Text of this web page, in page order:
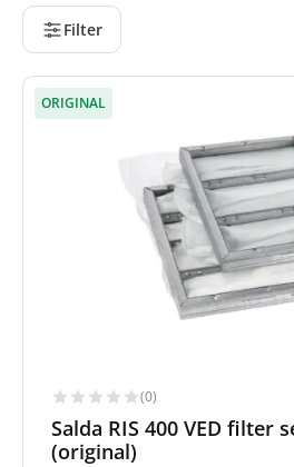
Filter
ORIGINAL
(0)
Salda RIS 400 VED filter
(original)